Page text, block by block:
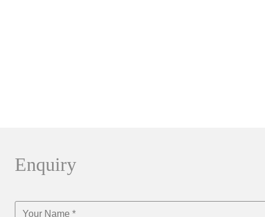
Enquiry